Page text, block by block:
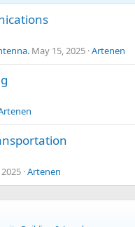
May 15, 2025 Artenen
Artenen